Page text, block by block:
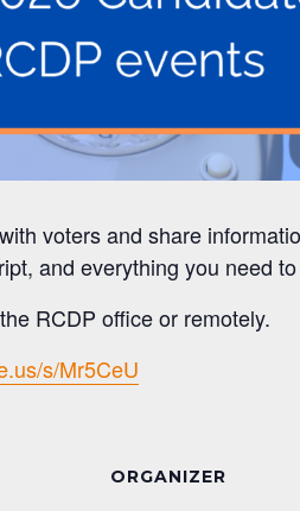
voters and share
and everything you need
RCDP office or remotely.
s/Mr5CeU
ORGANIZER